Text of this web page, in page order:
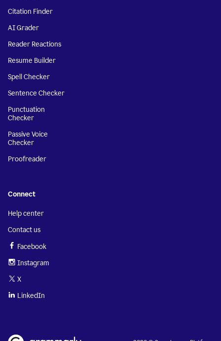
Citation Finder
AI Grader
Reader Reactions
Resume Builder
Spell Checker
Sentence Checker
Punctuation
Checker
Passive Voice
Checker
Proofreader
Connect
Help center
Contact us
Facebook
Instagram
X
LinkedIn